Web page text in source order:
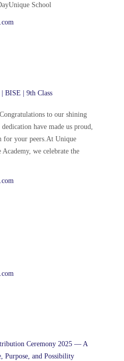
School
BISE | 9th Class
to our shining
have made us proud,
for your peers.At Unique
we celebrate the
Ceremony 2025 — A
Purpose, and Possibility